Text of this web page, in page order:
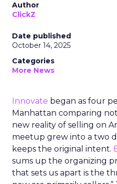
Author
ClickZ
Date published
October 14, 2025
Categories
More News
Innovate began as four
Manhattan comparing
new reality of selling on
meetup grew into a two
keeps the original intent.
sums up the organizing
that sets us apart is the